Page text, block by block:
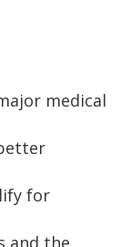
medical
for
and the